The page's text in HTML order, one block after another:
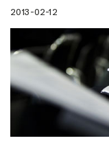
2013-02-12